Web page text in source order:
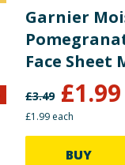
Garnier
Face Sheet
Dehydrated
£3.49 £1.99
£1.99 each
BUY